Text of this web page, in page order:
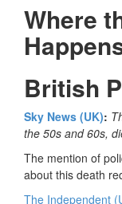
Where
British
Sky News (UK):
the 50s and 60s,
The mention of
about this death
The Independent